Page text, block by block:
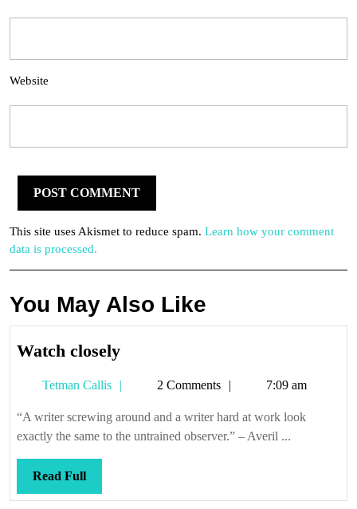
Website
This site uses Akismet to reduce spam. Learn how your comment
data is processed.
You May Also Like
Watch closelyWatch
Tetman Callis
Tetman2 Comments 7:09 am
“A writer screwing around and a writer hard at work look
exactly the same to the untrained observer.” – Averil ...
Read FullRead
Full